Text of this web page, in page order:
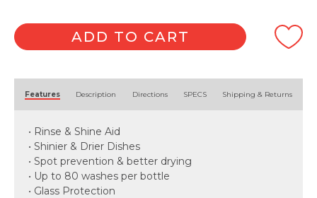
400ml
quantityADD TO CART
Features Description Directions SPECS Shipping & Returns
• Rinse & Shine Aid
• Shinier & Drier Dishes
• Spot prevention & better drying
• Up to 80 washes per bottle
• Glass Protection